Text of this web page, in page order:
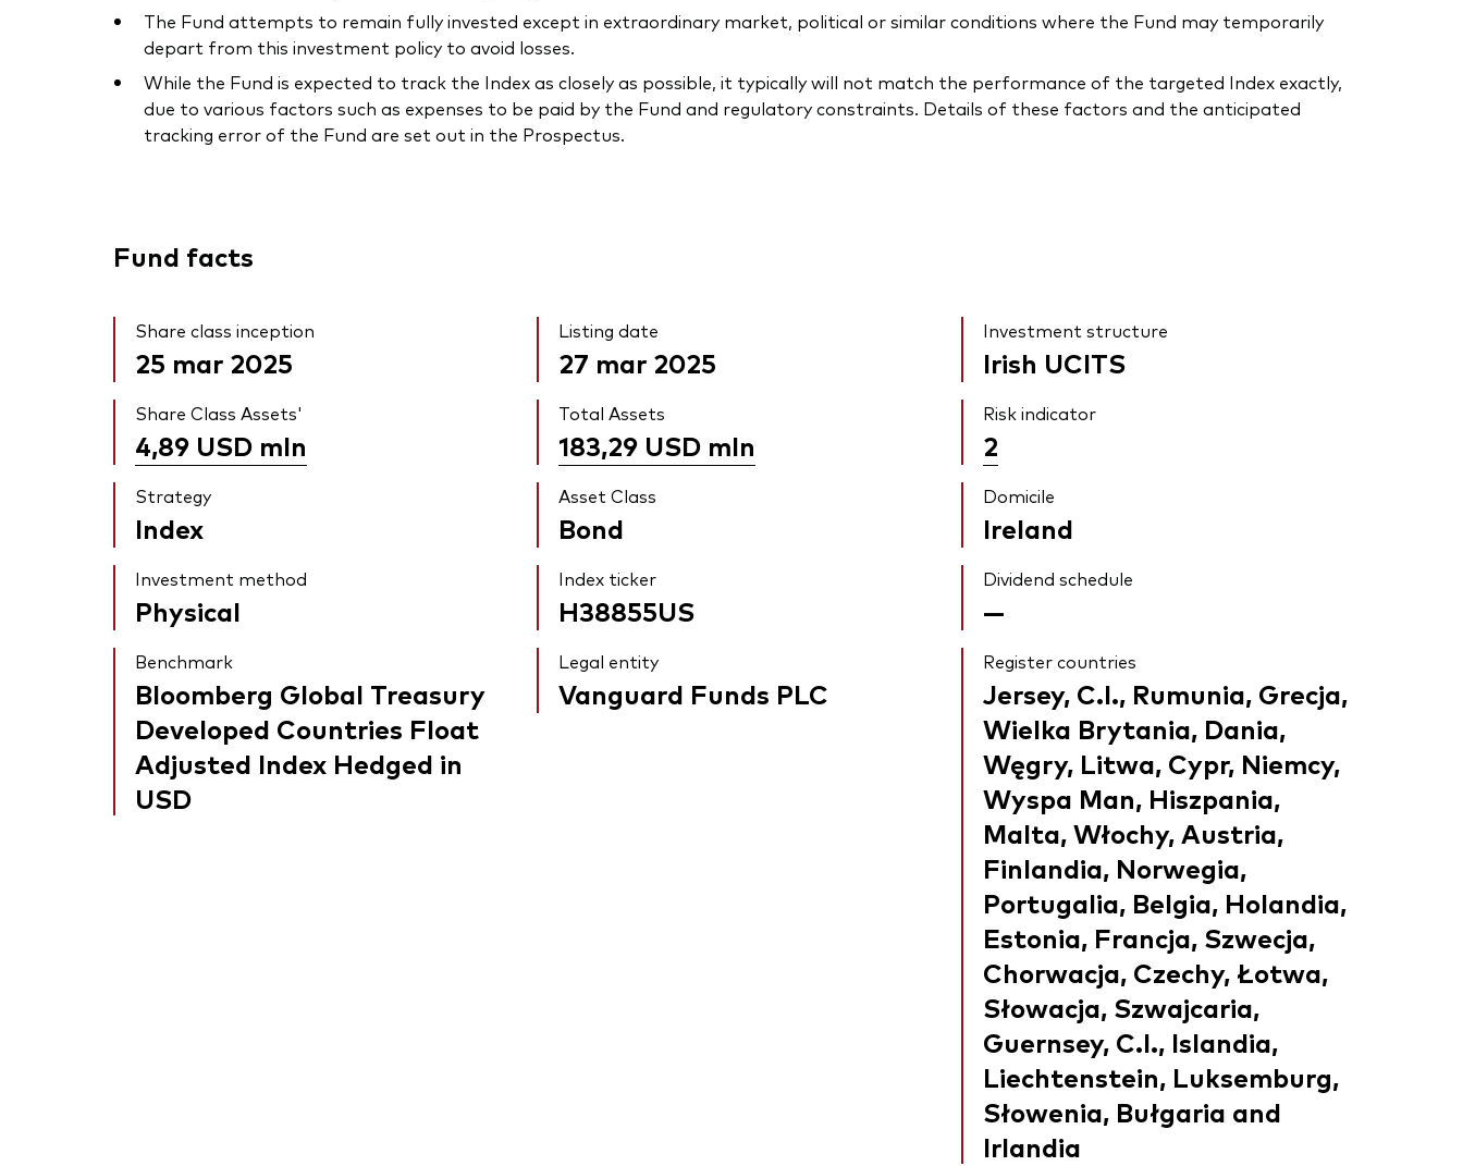
The Fund attempts to remain fully invested except in extraordinary market, political or similar conditions where the Fund may temporarily
depart from this investment policy to avoid losses.
While the Fund is expected to track the Index as closely as possible, it typically will not match the performance of the targeted Index exactly,
due to various factors such as expenses to be paid by the Fund and regulatory constraints. Details of these factors and the anticipated
tracking error of the Fund are set out in the Prospectus.
Fund facts
Share class inception
25 mar 2025
Listing date
27 mar 2025
Investment structure
Irish UCITS
Share Class Assets'
4,89 USD mln
Total Assets
183,29 USD mln
Risk indicator
2
Strategy
Index
Asset Class
Bond
Domicile
Ireland
Investment method
Physical
Index ticker
H38855US
Dividend schedule
—
Benchmark
Bloomberg Global Treasury
Developed Countries Float
Adjusted Index Hedged in
USD
Legal entity
Vanguard Funds PLC
Register countries
Jersey, C.I., Rumunia, Grecja,
Wielka Brytania, Dania,
Węgry, Litwa, Cypr, Niemcy,
Wyspa Man, Hiszpania,
Malta, Włochy, Austria,
Finlandia, Norwegia,
Portugalia, Belgia, Holandia,
Estonia, Francja, Szwecja,
Chorwacja, Czechy, Łotwa,
Słowacja, Szwajcaria,
Guernsey, C.I., Islandia,
Liechtenstein, Luksemburg,
Słowenia, Bułgaria and
Irlandia